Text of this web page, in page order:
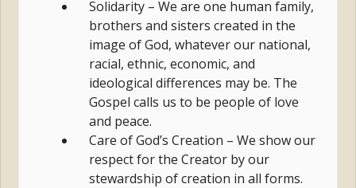
Solidarity – We are one human family,
brothers and sisters created in the
image of God, whatever our national,
racial, ethnic, economic, and
ideological differences may be. The
Gospel calls us to be people of love
and peace.
Care of God’s Creation – We show our
respect for the Creator by our
stewardship of creation in all forms.